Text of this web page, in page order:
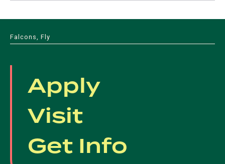
Falcons, Fly
Apply
Visit
Get Info